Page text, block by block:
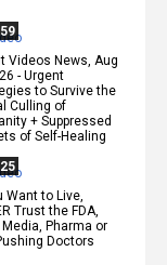
Videos News, Aug
- Urgent
to Survive the
Culling of
+ Suppressed
of Self-Healing
Want to Live,
Trust the FDA,
Media, Pharma or
Doctors